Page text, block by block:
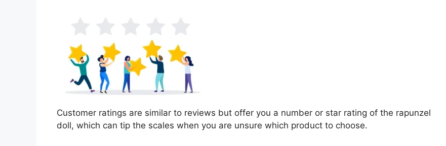
Customer ratings are similar to reviews but offer you a number or star rating of the rapunzel
doll, which can tip the scales when you are unsure which product to choose.